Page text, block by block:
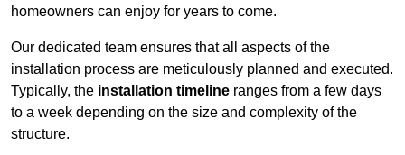
homeowners can enjoy for years to come.
Our dedicated team ensures that all aspects of the
installation process are meticulously planned and executed.
Typically, the installation timeline ranges from a few days
to a week depending on the size and complexity of the
structure.